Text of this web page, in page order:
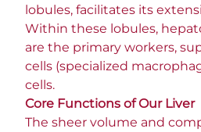
lobules, facilitates its
Within these lobules,
are the primary workers,
cells (specialized
cells.
Core Functions of Our Liver
The sheer volume and